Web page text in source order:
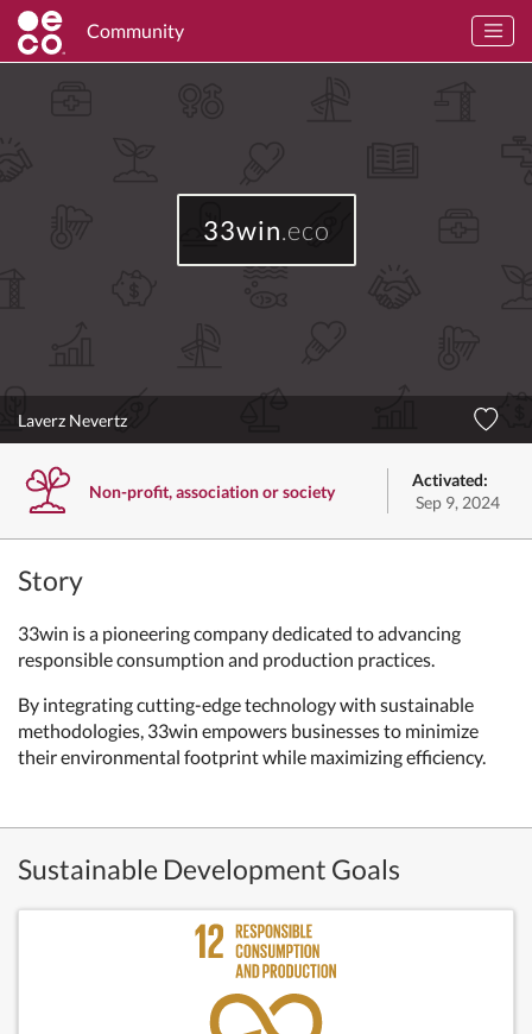
Community
33win.eco
Laverz Nevertz
Non-profit, association or society
Activated:
Sep 9, 2024
Story
33win is a pioneering company dedicated to advancing
responsible consumption and production practices.
By integrating cutting-edge technology with sustainable
methodologies, 33win empowers businesses to minimize
their environmental footprint while maximizing efficiency.
Sustainable Development Goals